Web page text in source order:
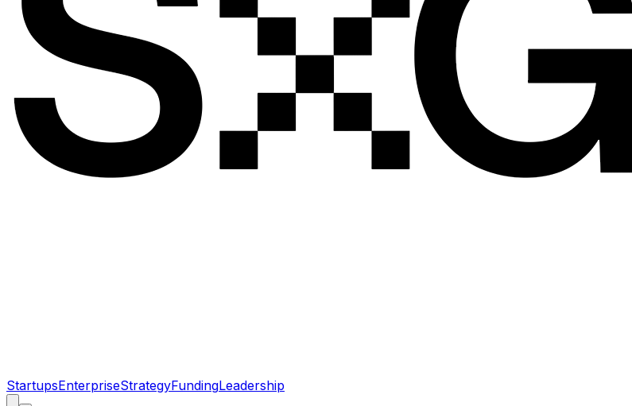
StartupsEnterpriseStrategyFundingLeadership